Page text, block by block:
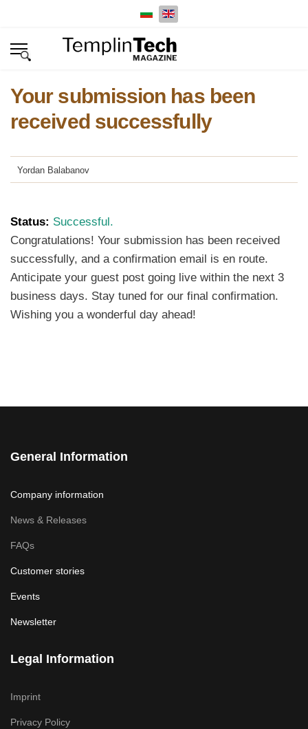
Select your language
Your submission has been
received successfully
Yordan Balabanov
Status: Successful.
Congratulations! Your submission has been received
successfully, and a confirmation email is en route.
Anticipate your guest post going live within the next 3
business days. Stay tuned for our final confirmation.
Wishing you a wonderful day ahead!
General Information
Company information
News & Releases
FAQs
Customer stories
Events
Newsletter
Legal Information
Imprint
Privacy Policy